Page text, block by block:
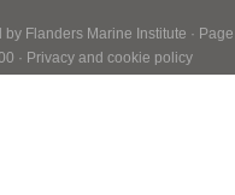
by Flanders Marine Institute · Page
· Privacy and cookie policy